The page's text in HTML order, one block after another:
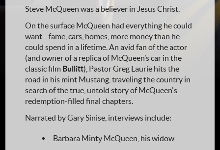
Steve McQueen was a believer in Jesus Christ.
On the surface McQueen had everything he could
want—fame, cars, homes, more money than he
could spend in a lifetime. An avid fan of the actor
(and owner of a replica of McQueen’s car in the
classic film Bullitt), Pastor Greg Laurie hits the
road in his mint Mustang, traveling the country in
search of the true, untold story of McQueen's
redemption-filled final chapters.
Narrated by Gary Sinise, interviews include:
Barbara Minty McQueen, his widow